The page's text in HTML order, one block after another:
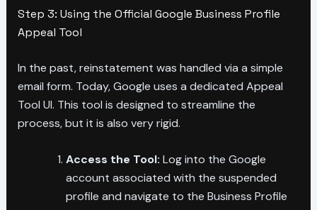
Step 3: Using the Official Google Business Profile
Appeal Tool
In the past, reinstatement was handled via a simple
email form. Today, Google uses a dedicated Appeal
Tool UI. This tool is designed to streamline the
process, but it is also very rigid.
Access the Tool: Log into the Google
account associated with the suspended
profile and navigate to the Business Profile